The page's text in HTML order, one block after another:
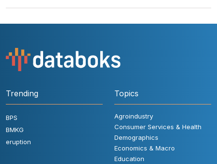
Trending
BPS
BMKG
eruption
Topics
Agroindustry
Consumer Services & Health
Demographics
Economics & Macro
Education